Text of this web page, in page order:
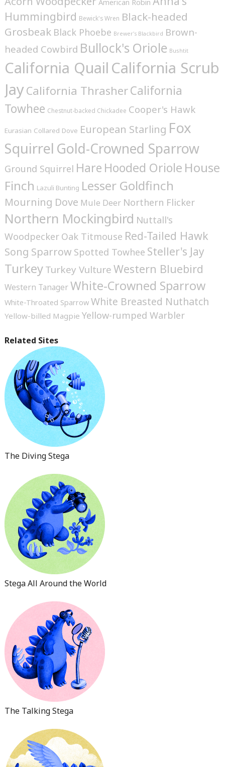
Hummingbird Bewick's Wren Black-headed
Grosbeak Black Phoebe Brewer's Blackbird Brown-
headed Cowbird Bullock's Oriole Bushtit
California Quail California Scrub
JayCalifornia ThrasherCalifornia
Towhee Chestnut-backed Chickadee Cooper's Hawk
Eurasian Collared Dove European Starling Fox
Squirrel Gold-Crowned Sparrow
Ground Squirrel Hare Hooded Oriole House
Finch Lazuli Bunting Lesser Goldfinch
Mourning Dove Mule Deer Northern Flicker
Northern Mockingbird Nuttall's
Woodpecker Oak Titmouse Red-Tailed Hawk
Song Sparrow Spotted Towhee Steller's Jay
TurkeyTurkey VultureWestern Bluebird
Western TanagerWhite-Crowned Sparrow
White-Throated Sparrow White Breasted Nuthatch
Yellow-billed Magpie Yellow-rumped Warbler
Related Sites
The Diving Stega
Stega All Around the World
The Talking Stega